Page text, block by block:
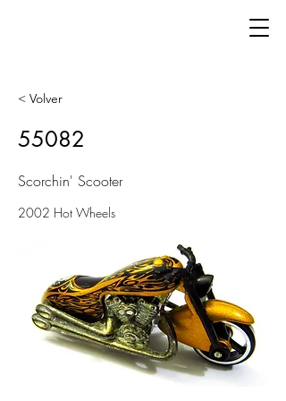
< Volver
55082
Scorchin' Scooter
2002 Hot Wheels